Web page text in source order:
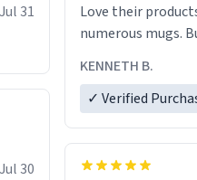
Jul 31
Jul 30
Love their products. Have
KENNETH B.
✓ Verified